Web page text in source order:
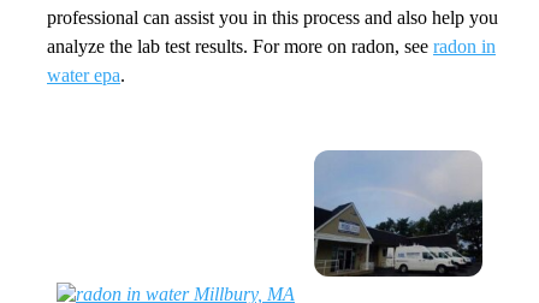
professional can assist you in this process and also help you
analyze the lab test results. For more on radon, see radon in
water epa.